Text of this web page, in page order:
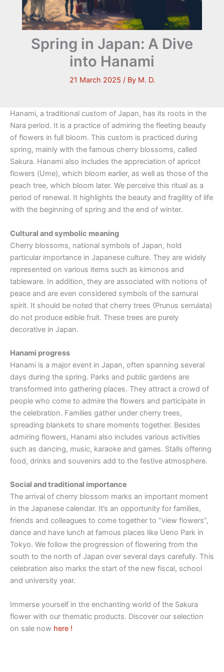
Spring in Japan: A Dive
into Hanami
21 March 2025 / By M. D.
Hanami, a traditional custom of Japan, has its roots in the
Nara period. It is a practice of admiring the fleeting beauty
of flowers in full bloom. This custom is practiced during
spring, mainly with the famous cherry blossoms, called
Sakura. Hanami also includes the appreciation of apricot
flowers (Ume), which bloom earlier, as well as those of the
peach tree, which bloom later. We perceive this ritual as a
period of renewal. It highlights the beauty and fragility of life
with the beginning of spring and the end of winter.
Cultural and symbolic meaning
Cherry blossoms, national symbols of Japan, hold
particular importance in Japanese culture. They are widely
represented on various items such as kimonos and
tableware. In addition, they are associated with notions of
peace and are even considered symbols of the samurai
spirit. It should be noted that cherry trees (Prunus serrulata)
do not produce edible fruit. These trees are purely
decorative in Japan.
Hanami progress
Hanami is a major event in Japan, often spanning several
days during the spring. Parks and public gardens are
transformed into gathering places. They attract a crowd of
people who come to admire the flowers and participate in
the celebration. Families gather under cherry trees,
spreading blankets to share moments together. Besides
admiring flowers, Hanami also includes various activities
such as dancing, music, karaoke and games. Stalls offering
food, drinks and souvenirs add to the festive atmosphere.
Social and traditional importance
The arrival of cherry blossom marks an important moment
in the Japanese calendar. It’s an opportunity for families,
friends and colleagues to come together to “view flowers”,
dance and have lunch at famous places like Ueno Park in
Tokyo. We follow the progression of flowering from the
south to the north of Japan over several days carefully. This
celebration also marks the start of the new fiscal, school
and university year.
Immerse yourself in the enchanting world of the Sakura
flower with our thematic products. Discover our selection
on sale now here !